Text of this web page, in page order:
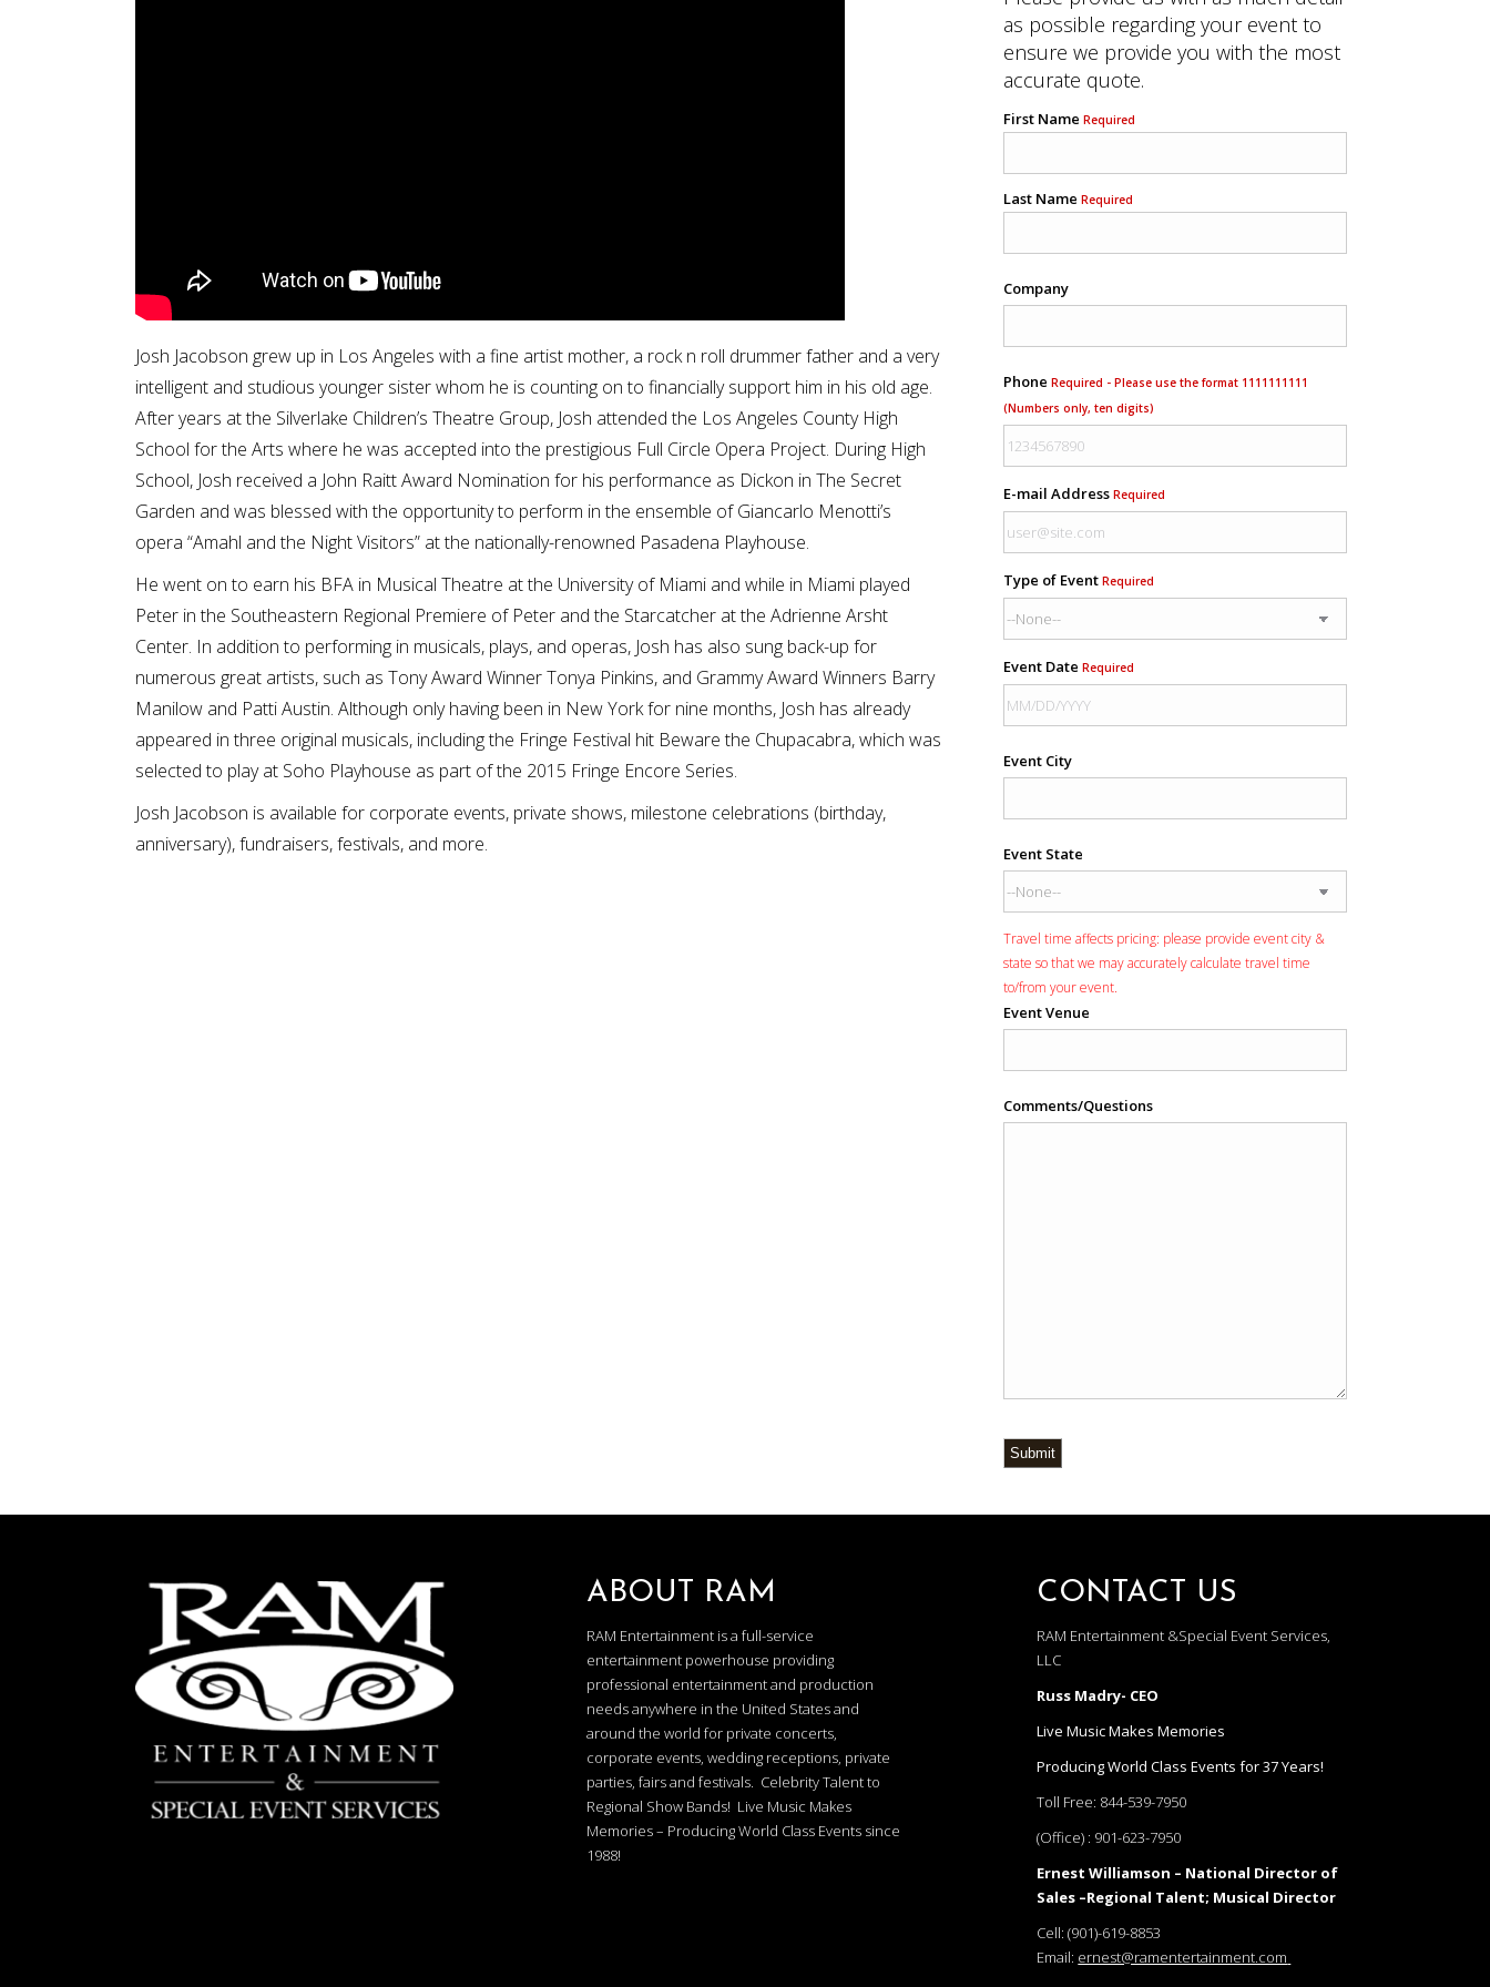
Josh Jacobson grew up in Los Angeles with a fine artist mother, a rock n roll drummer father and a very
intelligent and studious younger sister whom he is counting on to financially support him in his old age.
After years at the Silverlake Children’s Theatre Group, Josh attended the Los Angeles County High
School for the Arts where he was accepted into the prestigious Full Circle Opera Project. During High
School, Josh received a John Raitt Award Nomination for his performance as Dickon in The Secret
Garden and was blessed with the opportunity to perform in the ensemble of Giancarlo Menotti’s
opera “Amahl and the Night Visitors” at the nationally-renowned Pasadena Playhouse.
He went on to earn his BFA in Musical Theatre at the University of Miami and while in Miami played
Peter in the Southeastern Regional Premiere of Peter and the Starcatcher at the Adrienne Arsht
Center. In addition to performing in musicals, plays, and operas, Josh has also sung back-up for
numerous great artists, such as Tony Award Winner Tonya Pinkins, and Grammy Award Winners Barry
Manilow and Patti Austin. Although only having been in New York for nine months, Josh has already
appeared in three original musicals, including the Fringe Festival hit Beware the Chupacabra, which was
selected to play at Soho Playhouse as part of the 2015 Fringe Encore Series.
Josh Jacobson is available for corporate events, private shows, milestone celebrations (birthday,
anniversary), fundraisers, festivals, and more.
as possible regarding your event to
ensure we provide you with the most
accurate quote.
First Name Required
Last Name Required
Company
Phone Required - Please use the format 1111111111
(Numbers only, ten digits)
E-mail Address Required
Type of Event Required
Event Date Required
Event City
Event State
Travel time affects pricing: please provide event city &
state so that we may accurately calculate travel time
to/from your event.
Event Venue
Comments/Questions
Submit
ABOUT RAM
RAM Entertainment is a full-service
entertainment powerhouse providing
professional entertainment and production
needs anywhere in the United States and
around the world for private concerts,
corporate events, wedding receptions, private
parties, fairs and festivals. Celebrity Talent to
Regional Show Bands! Live Music Makes
Memories – Producing World Class Events since
1988!
CONTACT US
RAM Entertainment &Special Event Services,
LLC
Russ Madry- CEO
Live Music Makes Memories
Producing World Class Events for 37 Years!
Toll Free: 844-539-7950
(Office) : 901-623-7950
Ernest Williamson – National Director of
Sales –Regional Talent; Musical Director
Cell:(901)-619-8853
Email: ernest@ramentertainment.com